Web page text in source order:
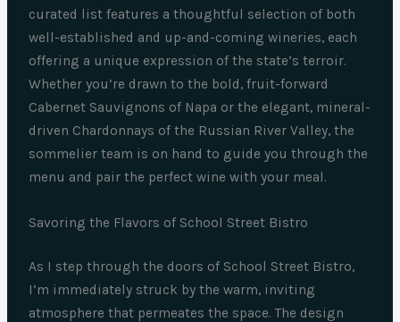
curated list features a thoughtful selection of both
well-established and up-and-coming wineries, each
offering a unique expression of the state’s terroir.
Whether you’re drawn to the bold, fruit-forward
Cabernet Sauvignons of Napa or the elegant, mineral-
driven Chardonnays of the Russian River Valley, the
sommelier team is on hand to guide you through the
menu and pair the perfect wine with your meal.
Savoring the Flavors of School Street Bistro
As I step through the doors of School Street Bistro,
I’m immediately struck by the warm, inviting
atmosphere that permeates the space. The design